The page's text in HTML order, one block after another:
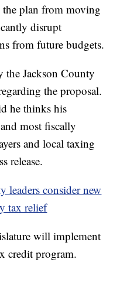
the plan from moving
disrupt
from future budgets.
the Jackson County
the proposal.
he thinks his
most fiscally
and local taxing
release.
leaders consider new
tax relief
will implement
credit program.